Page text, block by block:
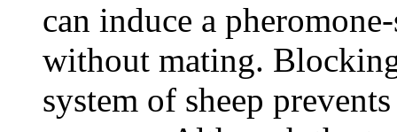
can induce a
without mating.
system of sheep